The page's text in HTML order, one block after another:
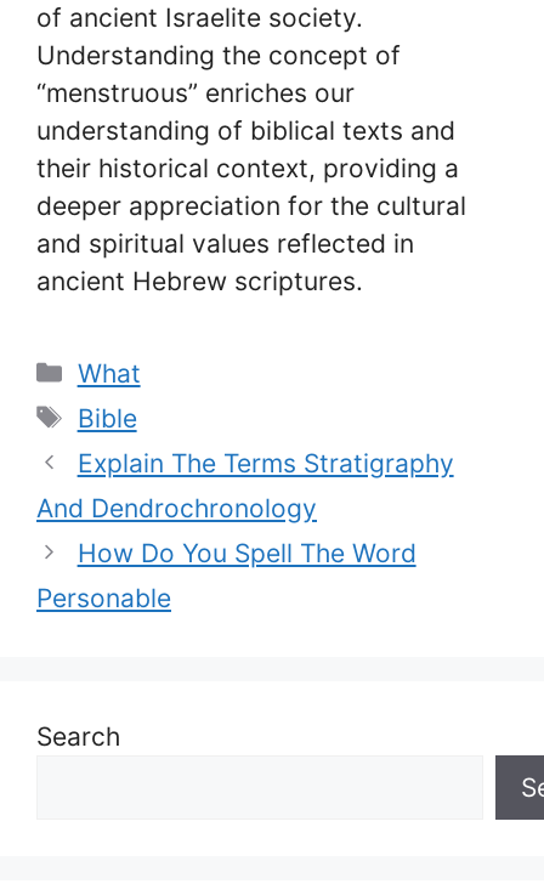
of ancient Israelite society.
Understanding the concept of
“menstruous” enriches our
understanding of biblical texts and
their historical context, providing a
deeper appreciation for the cultural
and spiritual values reflected in
ancient Hebrew scriptures.
Categories
What
Tags
Bible
Explain The Terms Stratigraphy
And Dendrochronology
How Do You Spell The Word
Personable
Search